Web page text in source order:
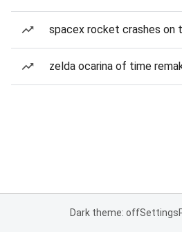
spacex rocket crashes on
zelda ocarina of time
Dark theme: offSettings